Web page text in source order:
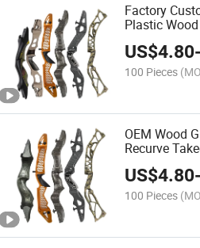
Factory
Plastic
Compound
US$4.80-
100 Pieces
OEM Wood
Recurve
Archery Riser
US$4.80-
100 Pieces